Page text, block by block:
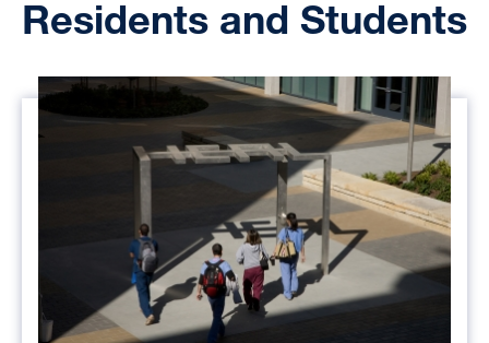
Residents and Students